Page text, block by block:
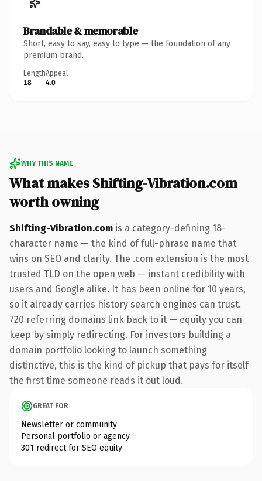
Brandable & memorable
Short, easy to say, easy to type — the foundation of any
premium brand.
Length
18
Appeal
4.0
WHY THIS NAME
What makes Shifting-Vibration.com
worth owning
Shifting-Vibration.com is a category-defining 18-
character name — the kind of full-phrase name that
wins on SEO and clarity. The .com extension is the most
trusted TLD on the open web — instant credibility with
users and Google alike. It has been online for 10 years,
so it already carries history search engines can trust.
720 referring domains link back to it — equity you can
keep by simply redirecting. For investors building a
domain portfolio looking to launch something
distinctive, this is the kind of pickup that pays for itself
the first time someone reads it out loud.
GREAT FOR
Newsletter or community
Personal portfolio or agency
301 redirect for SEO equity